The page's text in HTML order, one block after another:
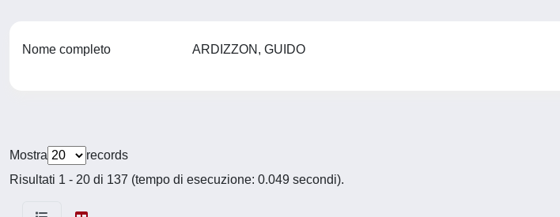
Nome completo ARDIZZON, GUIDO
Mostra
records
Risultati 1 - 20 di 137 (tempo di esecuzione: 0.049 secondi).